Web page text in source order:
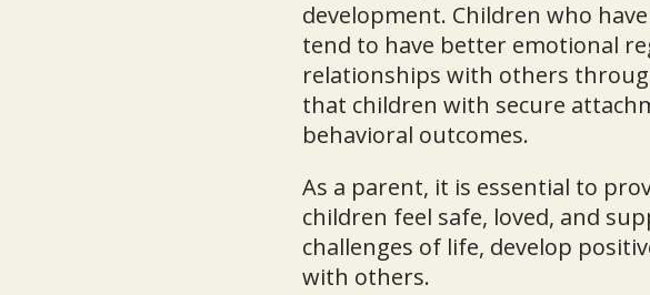
development. Children who
tend to have better emotional
relationships with others
that children with secure
behavioral outcomes.
As a parent, it is essential to
children feel safe, loved, and
challenges of life, develop
with others.